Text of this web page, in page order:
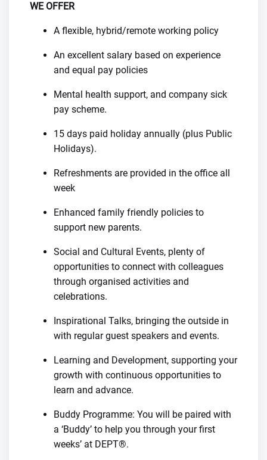
WE OFFER
A flexible, hybrid/remote working policy
An excellent salary based on experience
and equal pay policies
Mental health support, and company sick
pay scheme.
15 days paid holiday annually (plus Public
Holidays).
Refreshments are provided in the office all
week
Enhanced family friendly policies to
support new parents.
Social and Cultural Events, plenty of
opportunities to connect with colleagues
through organised activities and
celebrations.
Inspirational Talks, bringing the outside in
with regular guest speakers and events.
Learning and Development, supporting your
growth with continuous opportunities to
learn and advance.
Buddy Programme: You will be paired with
a ‘Buddy’ to help you through your first
weeks’ at DEPT®.